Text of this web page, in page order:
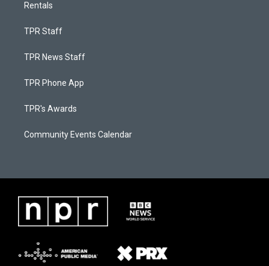
Rentals
TPR Staff
TPR News Staff
TPR Phone App
TPR's Awards
Community Events Calendar